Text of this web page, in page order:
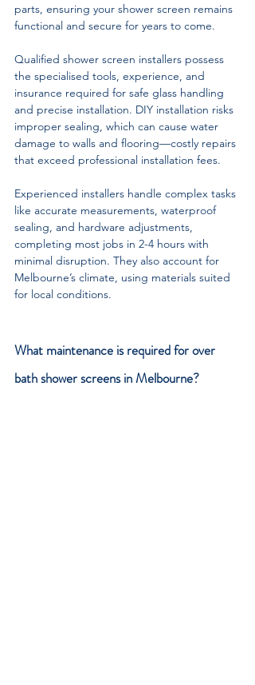
parts, ensuring your shower screen remains
functional and secure for years to come.
Qualified shower screen installers possess
the specialised tools, experience, and
insurance required for safe glass handling
and precise installation. DIY installation risks
improper sealing, which can cause water
damage to walls and flooring—costly repairs
that exceed professional installation fees.
Experienced installers handle complex tasks
like accurate measurements, waterproof
sealing, and hardware adjustments,
completing most jobs in 2-4 hours with
minimal disruption. They also account for
Melbourne’s climate, using materials suited
for local conditions.
What maintenance is required for over
bath shower screens in Melbourne?